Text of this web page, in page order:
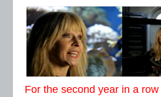
For the second year in a